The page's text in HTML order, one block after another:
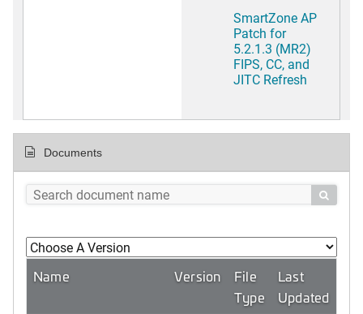
SmartZone AP
Patch for
5.2.1.3 (MR2)
FIPS, CC, and
JITC Refresh
Documents

Name Version
File
Type
Last
Updated